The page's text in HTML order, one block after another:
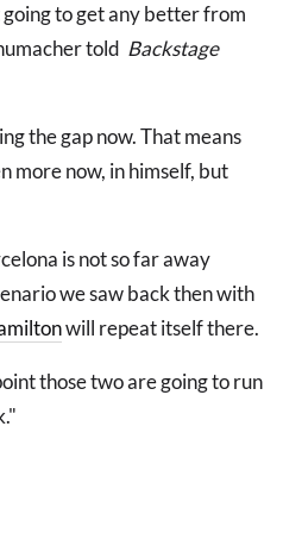
to get any better from
told Backstage
the gap now. That means
more now, in himself, but
is not so far away
we saw back then with
will repeat itself there.
those two are going to run